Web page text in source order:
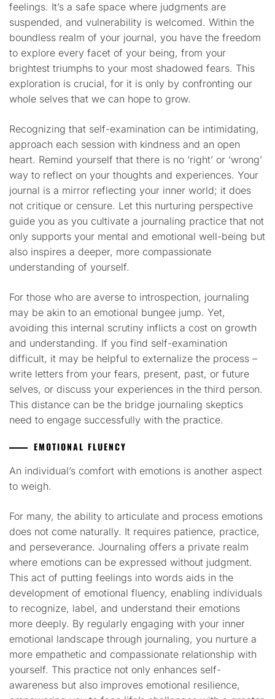
feelings. It’s a safe space where judgments are
suspended, and vulnerability is welcomed. Within the
boundless realm of your journal, you have the freedom
to explore every facet of your being, from your
brightest triumphs to your most shadowed fears. This
exploration is crucial, for it is only by confronting our
whole selves that we can hope to grow.
Recognizing that self-examination can be intimidating,
approach each session with kindness and an open
heart. Remind yourself that there is no ‘right’ or ‘wrong’
way to reflect on your thoughts and experiences. Your
journal is a mirror reflecting your inner world; it does
not critique or censure. Let this nurturing perspective
guide you as you cultivate a journaling practice that not
only supports your mental and emotional well-being but
also inspires a deeper, more compassionate
understanding of yourself.
For those who are averse to introspection, journaling
may be akin to an emotional bungee jump. Yet,
avoiding this internal scrutiny inflicts a cost on growth
and understanding. If you find self-examination
difficult, it may be helpful to externalize the process –
write letters from your fears, present, past, or future
selves, or discuss your experiences in the third person.
This distance can be the bridge journaling skeptics
need to engage successfully with the practice.
EMOTIONAL FLUENCY
An individual’s comfort with emotions is another aspect
to weigh.
For many, the ability to articulate and process emotions
does not come naturally. It requires patience, practice,
and perseverance. Journaling offers a private realm
where emotions can be expressed without judgment.
This act of putting feelings into words aids in the
development of emotional fluency, enabling individuals
to recognize, label, and understand their emotions
more deeply. By regularly engaging with your inner
emotional landscape through journaling, you nurture a
more empathetic and compassionate relationship with
yourself. This practice not only enhances self-
awareness but also improves emotional resilience,